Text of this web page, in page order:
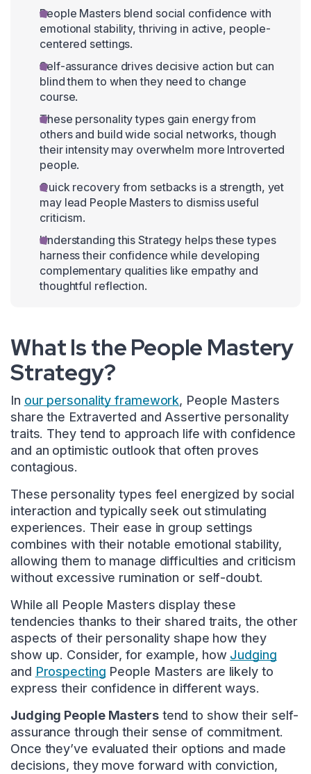
People Masters blend social confidence with
emotional stability, thriving in active, people-
centered settings.
Self-assurance drives decisive action but can
blind them to when they need to change
course.
These personality types gain energy from
others and build wide social networks, though
their intensity may overwhelm more Introverted
people.
Quick recovery from setbacks is a strength, yet
may lead People Masters to dismiss useful
criticism.
Understanding this Strategy helps these types
harness their confidence while developing
complementary qualities like empathy and
thoughtful reflection.
What Is the People Mastery
Strategy?
In our personality framework, People Masters
share the Extraverted and Assertive personality
traits. They tend to approach life with confidence
and an optimistic outlook that often proves
contagious.
These personality types feel energized by social
interaction and typically seek out stimulating
experiences. Their ease in group settings
combines with their notable emotional stability,
allowing them to manage difficulties and criticism
without excessive rumination or self-doubt.
While all People Masters display these
tendencies thanks to their shared traits, the other
aspects of their personality shape how they
show up. Consider, for example, how Judging
and Prospecting People Masters are likely to
express their confidence in different ways.
Judging People Masterstend to show their self-
assurance through their sense of commitment.
Once they’ve evaluated their options and made
decisions, they move forward with conviction,